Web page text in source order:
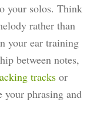
your solos. Think
rather than
your ear training
between notes,
tracks or
phrasing and